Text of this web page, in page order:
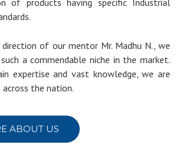
of products having specific Industrial
direction of our mentor Mr. Madhu N., we
a commendable niche in the market.
expertise and vast knowledge, we are
across the nation.
ABOUT US